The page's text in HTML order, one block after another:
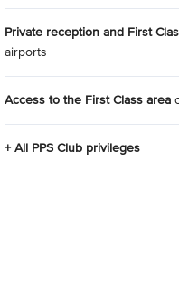
Private reception and First
airports
Access to the First Class area
+ All PPS Club privileges